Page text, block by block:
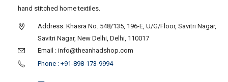
hand stitched home textiles.
Address: Khasra No. 548/135, 196-E, U/G/Floor, Savitri Nagar,
Savitri Nagar, New Delhi, Delhi, 110017
Email : info@theanhadshop.com
Phone : +91-898-173-9994